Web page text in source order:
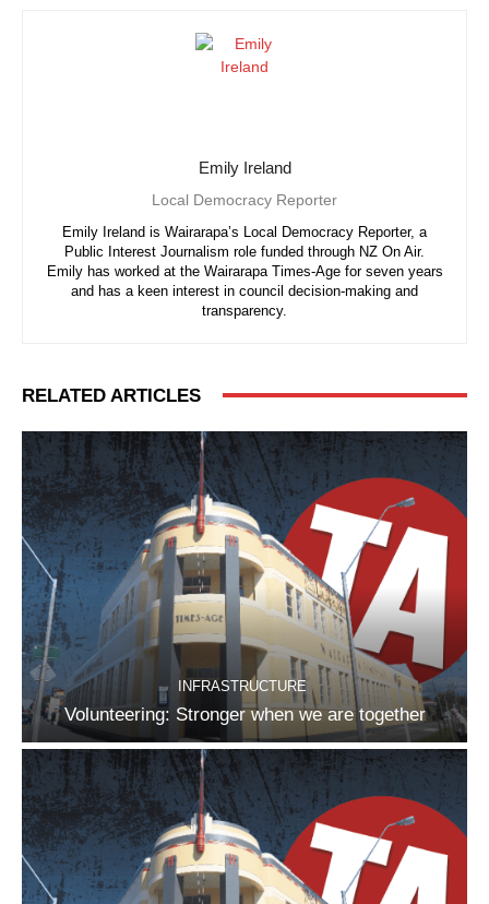
Emily Ireland
Local Democracy Reporter
Emily Ireland is Wairarapa’s Local Democracy Reporter, a
Public Interest Journalism role funded through NZ On Air.
Emily has worked at the Wairarapa Times-Age for seven years
and has a keen interest in council decision-making and
transparency.
RELATED ARTICLES
INFRASTRUCTURE
Volunteering: Stronger when we are together